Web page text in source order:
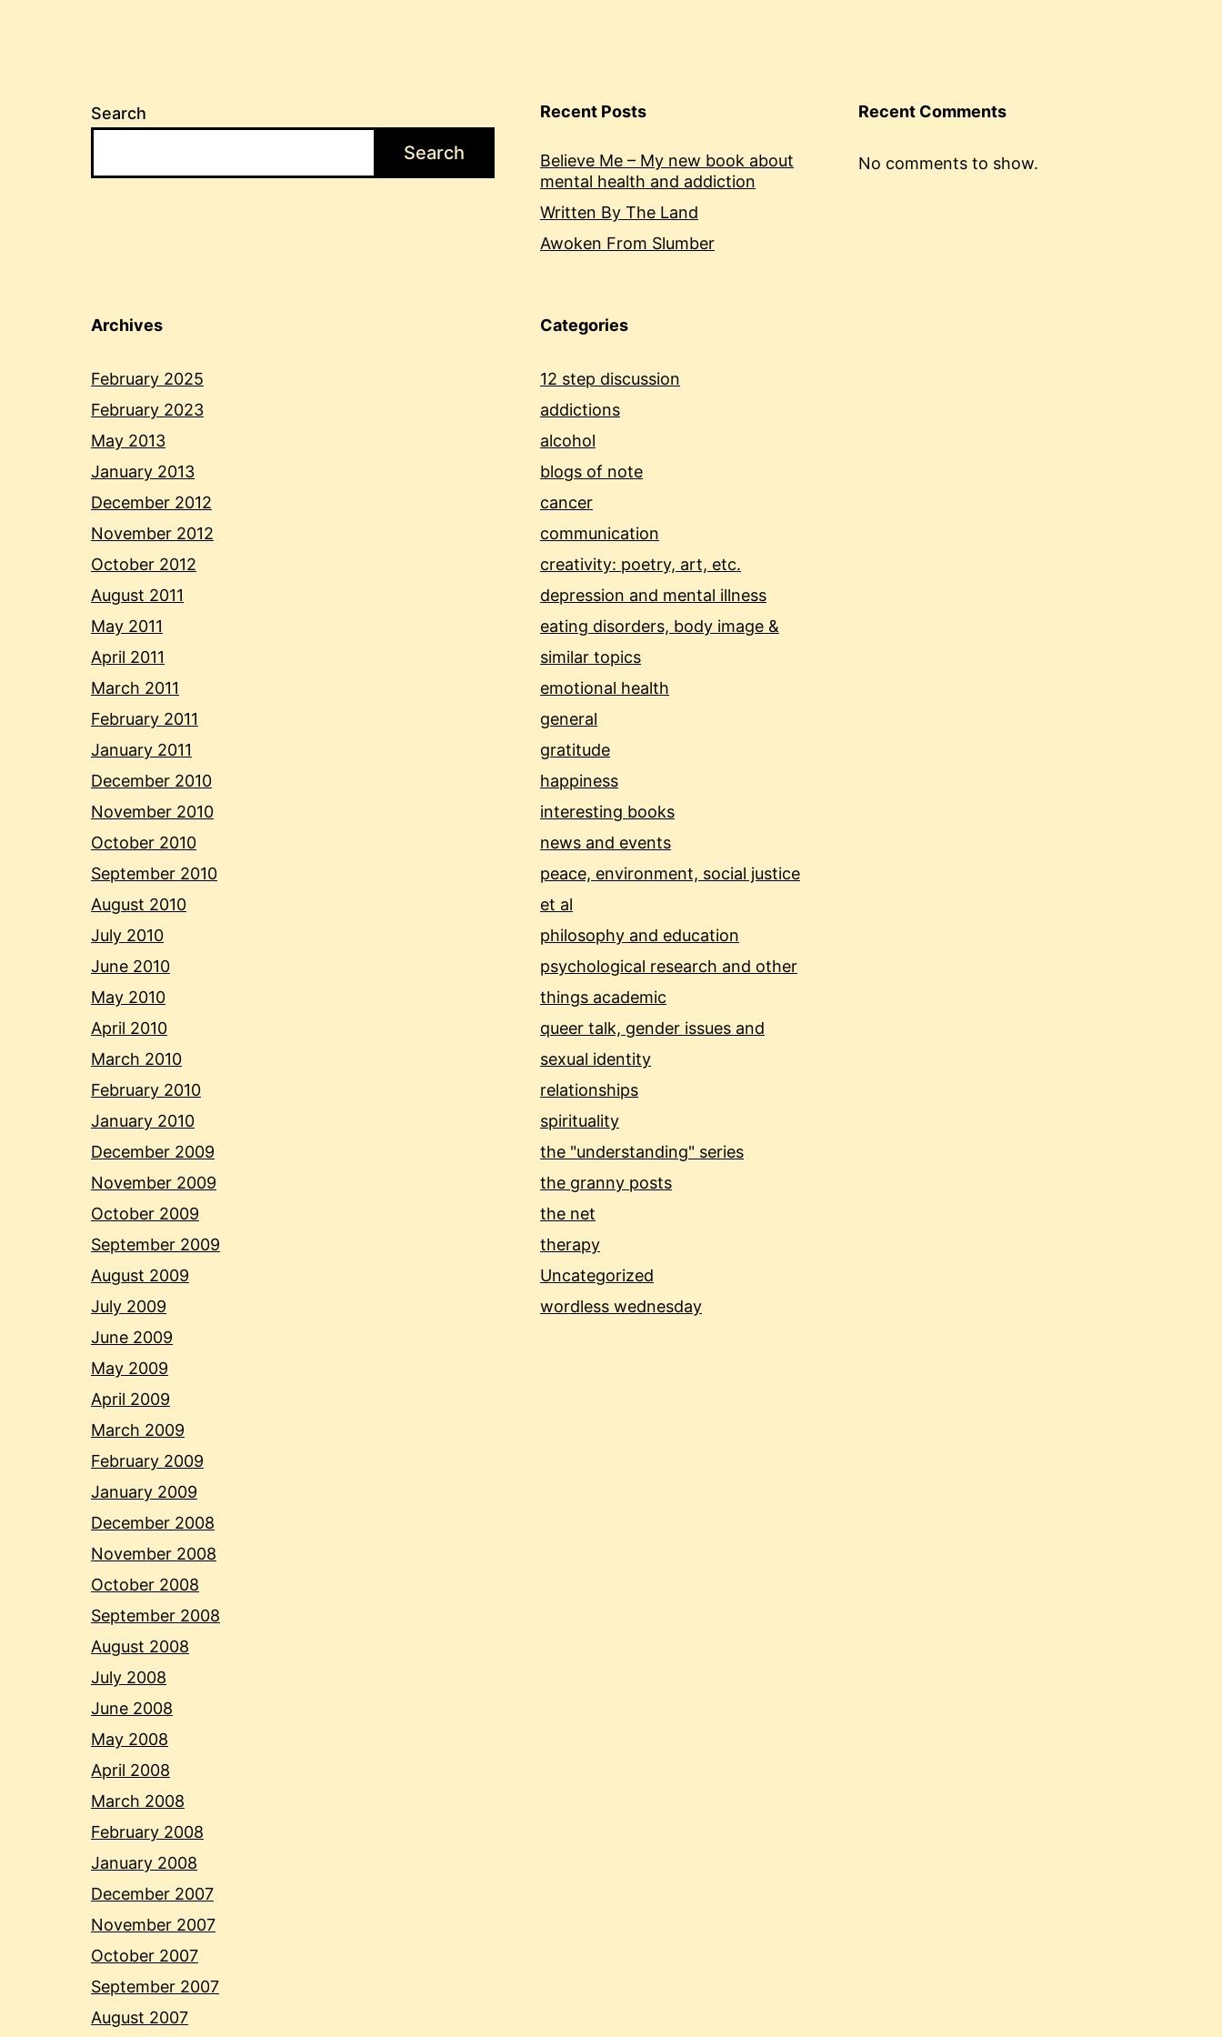
Search
Search
Recent Posts
Believe Me – My new book about
mental health and addiction
Written By The Land
Awoken From Slumber
Recent Comments
No comments to show.
Archives
February 2025
February 2023
May 2013
January 2013
December 2012
November 2012
October 2012
August 2011
May 2011
April 2011
March 2011
February 2011
January 2011
December 2010
November 2010
October 2010
September 2010
August 2010
July 2010
June 2010
May 2010
April 2010
March 2010
February 2010
January 2010
December 2009
November 2009
October 2009
September 2009
August 2009
July 2009
June 2009
May 2009
April 2009
March 2009
February 2009
January 2009
December 2008
November 2008
October 2008
September 2008
August 2008
July 2008
June 2008
May 2008
April 2008
March 2008
February 2008
January 2008
December 2007
November 2007
October 2007
September 2007
August 2007
Categories
12 step discussion
addictions
alcohol
blogs of note
cancer
communication
creativity: poetry, art, etc.
depression and mental illness
eating disorders, body image &
similar topics
emotional health
general
gratitude
happiness
interesting books
news and events
peace, environment, social justice
et al
philosophy and education
psychological research and other
things academic
queer talk, gender issues and
sexual identity
relationships
spirituality
the "understanding" series
the granny posts
the net
therapy
Uncategorized
wordless wednesday